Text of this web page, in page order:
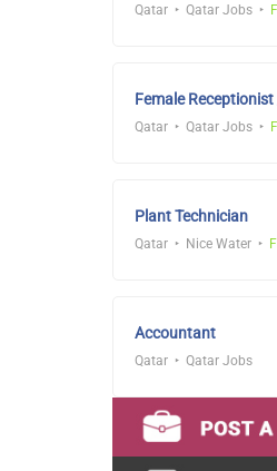
Qatar Qatar Jobs
Female
Qatar Qatar Jobs
Plant Technician
Qatar Nice Water
Accountant
Qatar Qatar Jobs